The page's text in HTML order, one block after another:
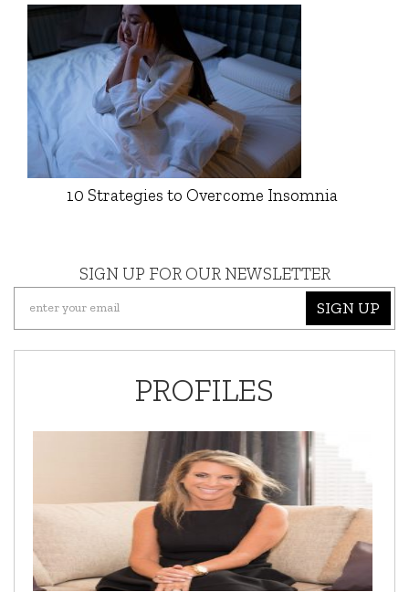
10 Strategies to Overcome Insomnia
SIGN UP FOR OUR NEWSLETTER
SIGN UP
PROFILES